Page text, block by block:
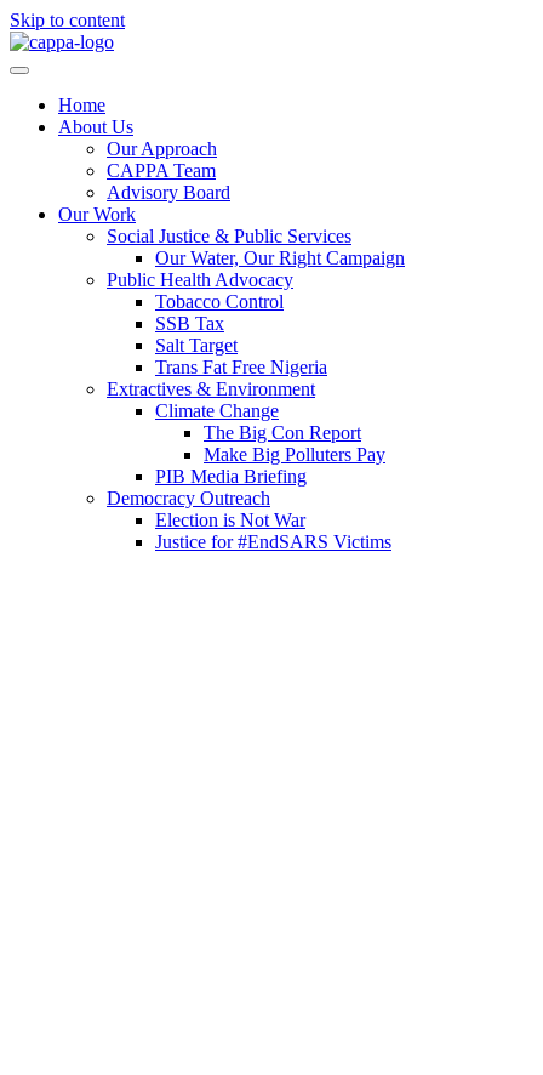
Skip to content
Home
About Us
Our Approach
CAPPA Team
Advisory Board
Our Work
Social Justice & Public Services
Our Water, Our Right Campaign
Public Health Advocacy
Tobacco Control
SSB Tax
Salt Target
Trans Fat Free Nigeria
Extractives & Environment
Climate Change
The Big Con Report
Make Big Polluters Pay
PIB Media Briefing
Democracy Outreach
Election is Not War
Justice for #EndSARS Victims